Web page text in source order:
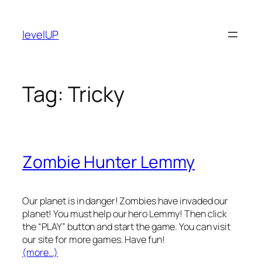
content
levelUP
Tag: Tricky
Zombie Hunter Lemmy
Our planet is in danger! Zombies have invaded our
planet! You must help our hero Lemmy! Then click
the “PLAY” button and start the game. You can visit
our site for more games. Have fun!
(more…)